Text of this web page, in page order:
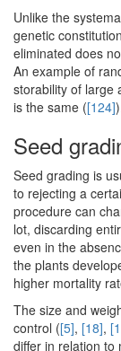
Unlike the
genetic
eliminated does
An example of
storability of large
is the same ([124]
Seed
Seed grading is
to rejecting a
procedure can
lot, discarding
even in the
the plants
higher mortality
The size and
control ([5], [18],
differ in relation to